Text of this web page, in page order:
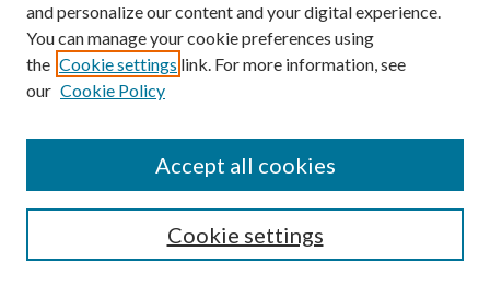
Addendum Report: Additional Cultural
Resources Investigations of the Vista
Ridge Regional Water Supply Project in
Burleson, Lee, Bastrop, Caldwell,
Texas
, Mercedes C. Cody, Christina
Nielsen, and Brandon S. Young
A Descriptive Comparison Of Two
Sources Of Occupational Fraud Data
and personalize our content and your digital experience.
You can manage your cookie preferences using
the Cookie settings link. For more information, see
our Cookie Policy
Cookie settings
Accept all cookies